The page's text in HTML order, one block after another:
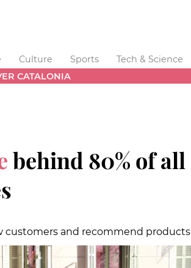
Culture Sports Tech & Science
CATALONIA
behind 80% of all
customers and recommend products